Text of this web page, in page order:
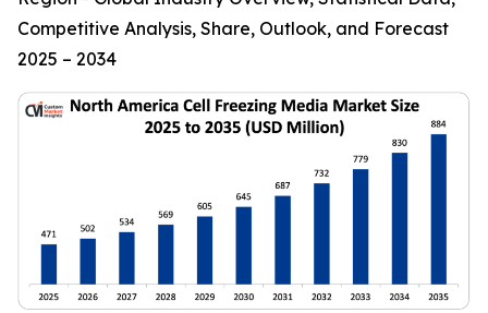
Competitive Analysis, Share, Outlook, and Forecast
2025 – 2034